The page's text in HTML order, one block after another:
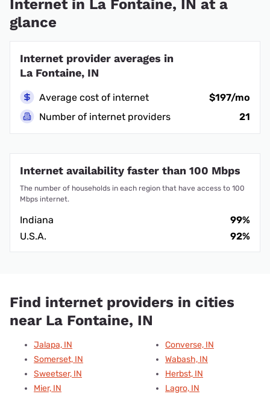
Internet in La Fontaine, IN at a
glance
Internet provider averages in
La Fontaine, IN
Average cost of internet
$197/mo
Number of internet providers
21
Internet availability faster than 100 Mbps
The number of households in each region that have access to 100
Mbps internet.
Indiana
99%
U.S.A.
92%
Find internet providers in cities
near La Fontaine, IN
Jalapa, IN
Somerset, IN
Sweetser, IN
Mier, IN
Converse, IN
Wabash, IN
Herbst, IN
Lagro, IN